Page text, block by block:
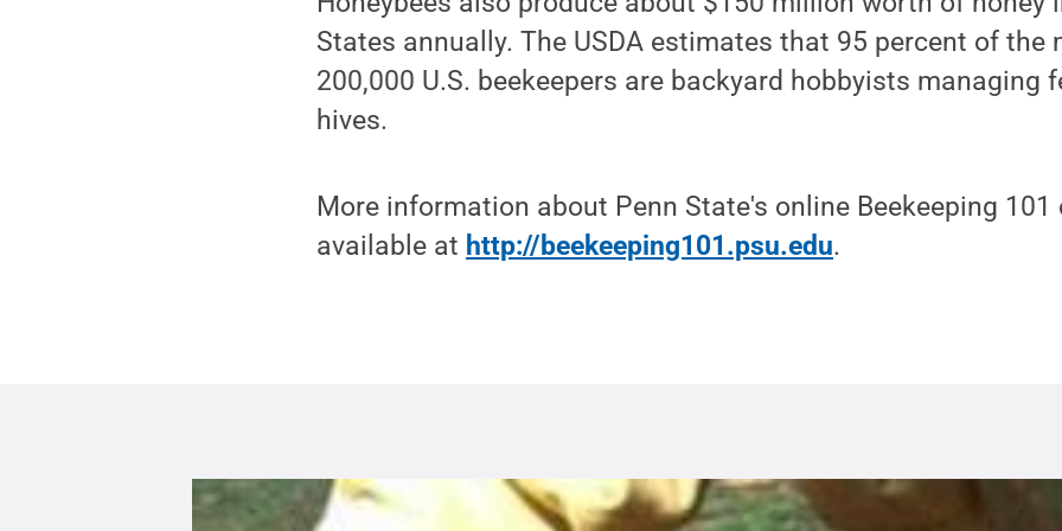
States annually. The USDA estimates that 95 percent of the
200,000 U.S. beekeepers are backyard hobbyists managing
hives.
More information about Penn State's online Beekeeping 101
available at http://beekeeping101.psu.edu.